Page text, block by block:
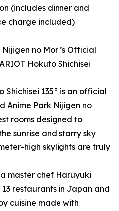
(includes dinner and
charge included)
no Mori’s Official
Hokuto Shichisei
Shichisei 135° is an official
Anime Park Nijigen no
rooms designed to
sunrise and starry sky
high skylights are truly
master chef Haruyuki
restaurants in Japan and
cuisine made with